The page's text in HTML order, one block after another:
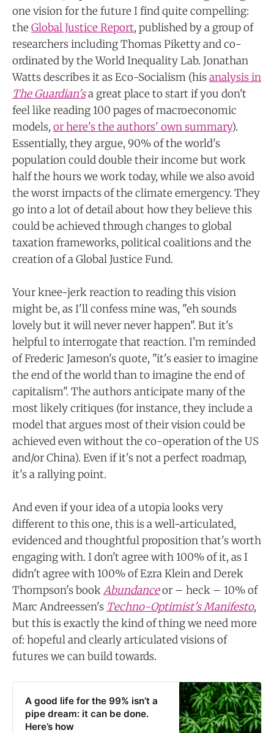
one vision for the future I find quite compelling:
the Global Justice Report, published by a group of
researchers including Thomas Piketty and co-
ordinated by the World Inequality Lab. Jonathan
Watts describes it as Eco-Socialism (hisanalysis in
The Guardian'sa great place to start if you don't
feel like reading 100 pages of macroeconomic
models, or here's the authors' own summary).
Essentially, they argue, 90% of the world's
population could double their income but work
half the hours we work today, while we also avoid
the worst impacts of the climate emergency. They
go into a lot of detail about how they believe this
could be achieved through changes to global
taxation frameworks, political coalitions and the
creation of a Global Justice Fund.
Your knee-jerk reaction to reading this vision
might be, as I'll confess mine was, "eh sounds
lovely but it will never never happen". But it's
helpful to interrogate that reaction. I'm reminded
of Frederic Jameson's quote, "it's easier to imagine
the end of the world than to imagine the end of
capitalism". The authors anticipate many of the
most likely critiques (for instance, they include a
model that argues most of their vision could be
achieved even without the co-operation of the US
and/or China). Even if it's not a perfect roadmap,
it's a rallying point.
And even if your idea of a utopia looks very
different to this one, this is a well-articulated,
evidenced and thoughtful proposition that's worth
engaging with. I don't agree with 100% of it, as I
didn't agree with 100% of Ezra Klein and Derek
Thompson's bookAbundanceor – heck – 10% of
Marc Andreessen's Techno-Optimist's Manifesto,
but this is exactly the kind of thing we need more
of: hopeful and clearly articulated visions of
futures we can build towards.
A good life for the 99% isn’t a
pipe dream: it can be done.
Here’s how